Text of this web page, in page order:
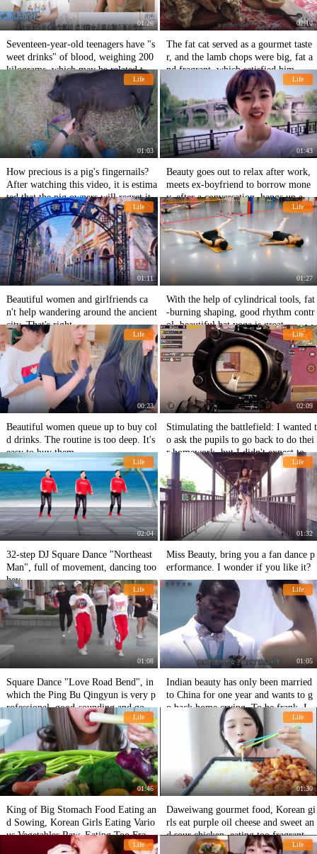
01:26
Seventeen-year-old teenagers have "s
weet drinks" of blood, weighing 200
kilograms, which may be related to t
hese three long-term habits.
02:10
The fat cat served as a gourmet taste
r, and the lamb chops were big, fat a
nd fragrant, which satisfied him.
Life
01:03
How precious is a pig's fingernails?
After watching this video, it is estima
ted that the pig owners will regret it.
Life
01:43
Beauty goes out to relax after work,
meets ex-boyfriend to borrow mone
y, after a conversation, hangs up angr
ily.
Life
01:11
Beautiful women and girlfriends ca
n't help wandering around the ancient
city. That's right.
Life
01:27
With the help of cylindrical tools, fat
-burning shaping, good rhythm contr
ol, beautiful hat yoga is great
Life
00:23
Beautiful women queue up to buy col
d drinks. The routine is too deep. It's
easy to buy them.
Life
02:09
Stimulating the battlefield: I wanted t
o ask the pupils to go back to do thei
r homework, but I didn't expect to be
laughed at by him for being too dish
y?
Life
02:04
32-step DJ Square Dance "Northeast
Man", full of movement, dancing too
hey
Life
01:32
Miss Beauty, bring you a fan dance p
erformance. I wonder if you like it?
Life
01:08
Square Dance "Love Road Bend", in
which the Ping Bu Qingyun is very p
rofessional, good-sounding and good
-looking
Life
01:05
Indian beauty has only been married
to China for one year and wants to g
o back home crying. To be frank, I c
Life
01:46
King of Big Stomach Food Eating an
d Sowing, Korean Girls Eating Vario
us Vegetables Raw, Eating Too Fragr
ant and Attractive
Life
01:30
Daweiwang gourmet food, Korean gi
rls eat purple oil cheese and sweet an
d sour chicken, eating too fragrant an
d attractive
Life Life